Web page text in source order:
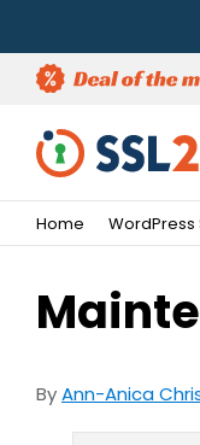
Home WordPress
ByAnn-Anica